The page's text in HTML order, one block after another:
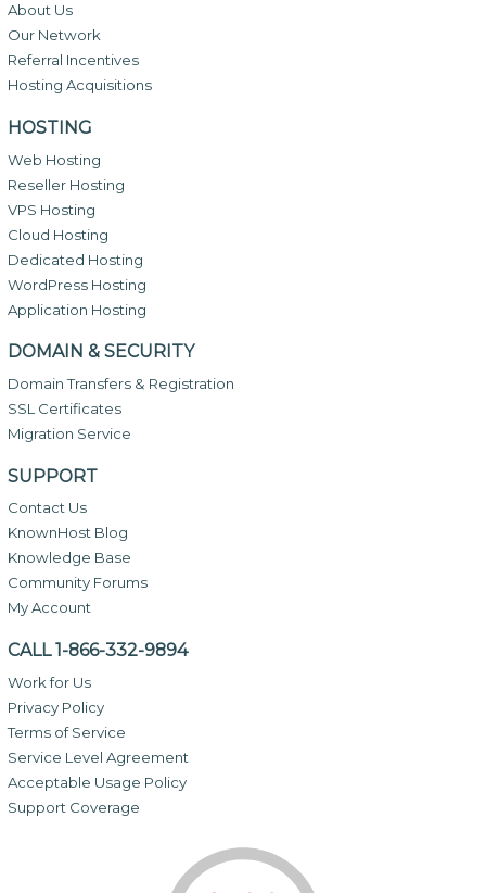
About Us
Our Network
Referral Incentives
Hosting Acquisitions
HOSTING
Web Hosting
Reseller Hosting
VPS Hosting
Cloud Hosting
Dedicated Hosting
WordPress Hosting
Application Hosting
DOMAIN & SECURITY
Domain Transfers & Registration
SSL Certificates
Migration Service
SUPPORT
Contact Us
KnownHost Blog
Knowledge Base
Community Forums
My Account
CALL 1-866-332-9894
Work for Us
Privacy Policy
Terms of Service
Service Level Agreement
Acceptable Usage Policy
Support Coverage